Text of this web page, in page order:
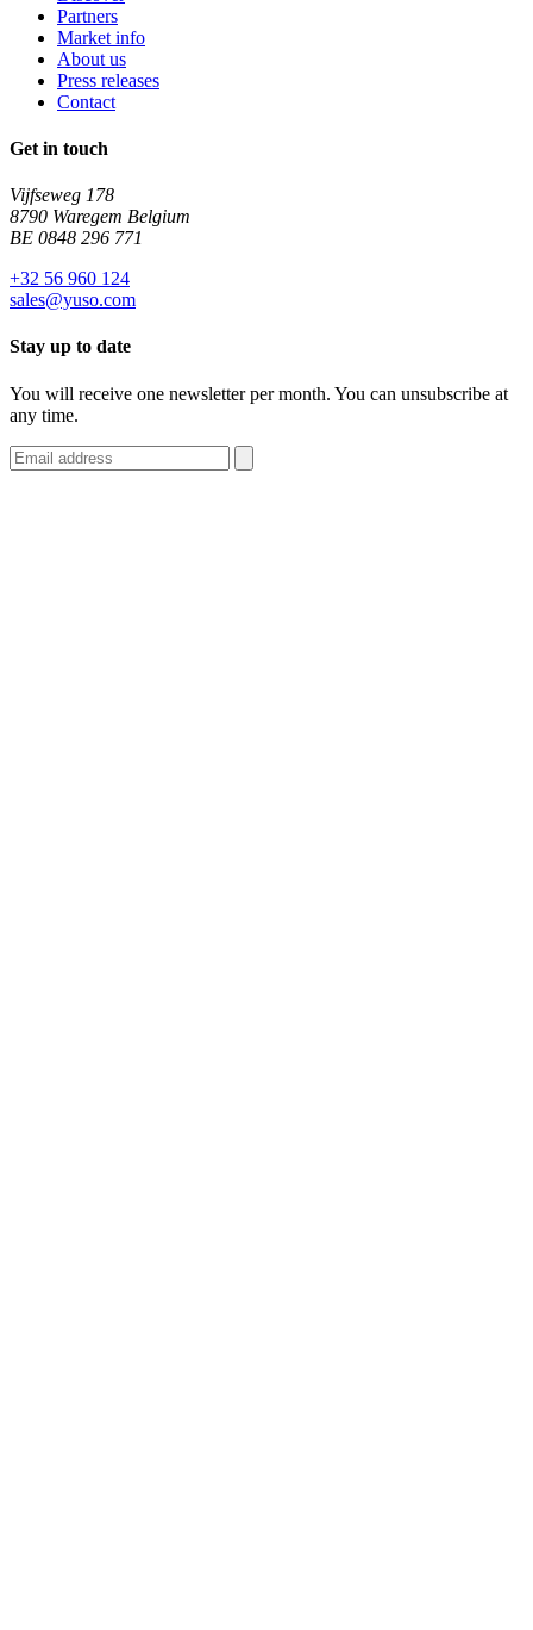
Partners
Market info
About us
Press releases
Contact
Get in touch
Vijfseweg 178
8790 Waregem Belgium
BE 0848 296 771
+32 56 960 124
sales@yuso.com
Stay up to date
You will receive one newsletter per month. You can unsubscribe at
any time.